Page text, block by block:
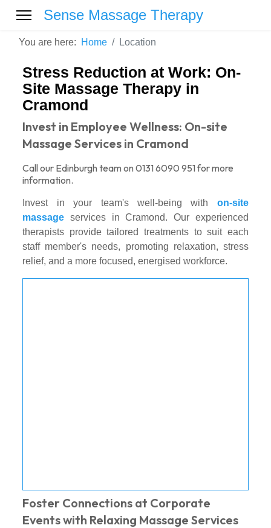
Sense Massage Therapy
You are here: Home Location
Stress Reduction at Work: On-
Site Massage Therapy in
Cramond
Invest in Employee Wellness: On-site
Massage Services in Cramond
Call our Edinburgh team on 0131 6090 951 for more
information.
Invest in your team's well-being with on-site
massage services in Cramond. Our experienced
therapists provide tailored treatments to suit each
staff member's needs, promoting relaxation, stress
relief, and a more focused, energised workforce.
Foster Connections at Corporate
Events with Relaxing Massage Services